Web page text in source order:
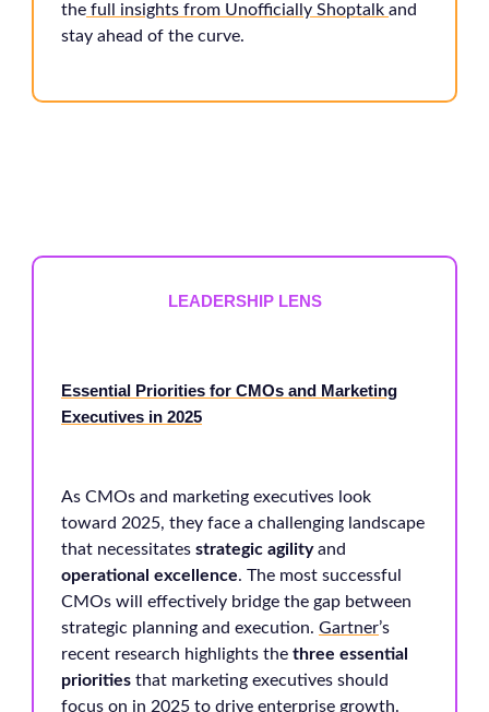
the full insights from Unofficially Shoptalk and
stay ahead of the curve.
LEADERSHIP LENS
Essential Priorities for CMOs and Marketing
Executives in 2025
As CMOs and marketing executives look
toward 2025, they face a challenging landscape
that necessitates strategic agilityand
operational excellence. The most successful
CMOs will effectively bridge the gap between
strategic planning and execution. Gartner’s
recent research highlights the three essential
priorities that marketing executives should
focus on in 2025 to drive enterprise growth.